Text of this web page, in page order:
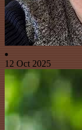
12 Oct 2025